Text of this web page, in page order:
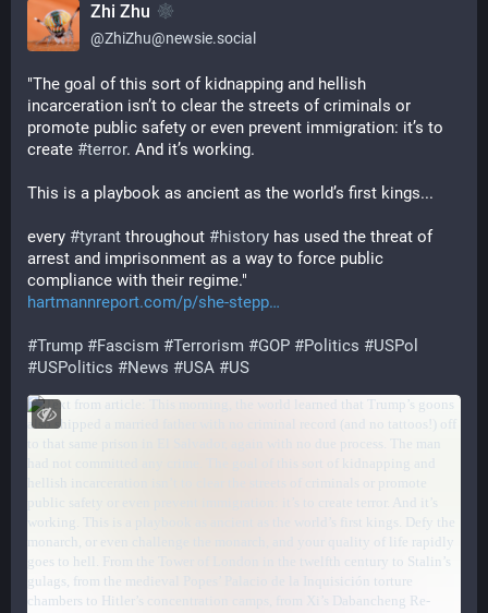
Zhi Zhu
@ZhiZhu@newsie.social
"The goal of this sort of kidnapping and hellish
incarceration isn’t to clear the streets of criminals or
promote public safety or even prevent immigration: it’s to
create #terror. And it’s working.
This is a playbook as ancient as the world’s first kings...
every #tyrant throughout #history has used the threat of
arrest and imprisonment as a way to force public
compliance with their regime."
hartmannreport.com/p/she-stepp
#Trump #Fascism #Terrorism #GOP #Politics #USPol
#USPolitics #News #USA #US